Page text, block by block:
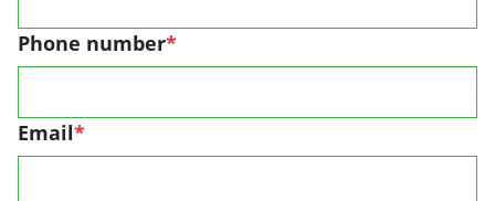
Phone number*
Email*